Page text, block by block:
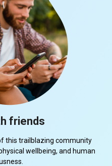
friends
this trailblazing community
wellbeing, and human